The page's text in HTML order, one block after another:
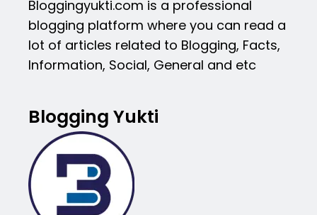
Bloggingyukti.com is a professional
blogging platform where you can read a
lot of articles related to Blogging, Facts,
Information, Social, General and etc
Blogging Yukti